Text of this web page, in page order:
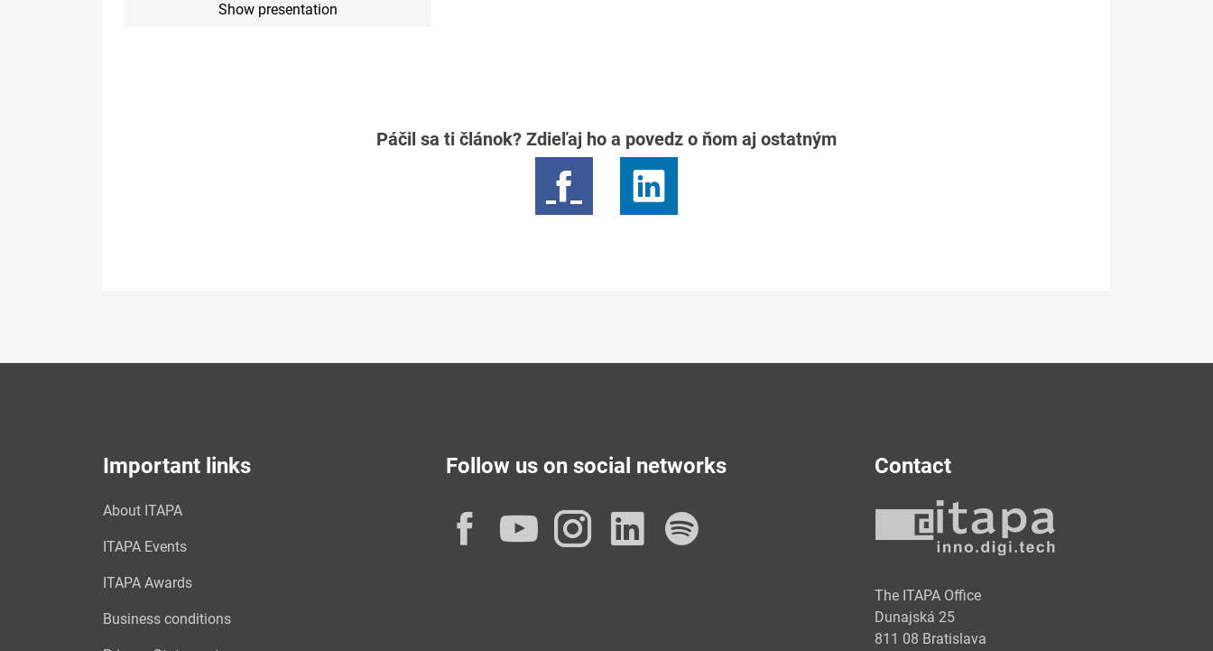
Show presentation
Páčil sa ti článok? Zdieľaj ho a povedz o ňom aj ostatným
Important links
About ITAPA
ITAPA Events
ITAPA Awards
Business conditions
Follow us on social networks
Facebook
YouTube
Instagram
LinkedIn
Contact
The ITAPA Office
Dunajská 25
811 08 Bratislava